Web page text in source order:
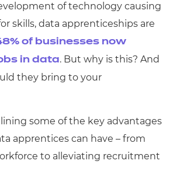
of technology causing
skills, data apprenticeships are
of businesses now
in data. But why is this? And
they bring to your
some of the key advantages
apprentices can have – from
to alleviating recruitment